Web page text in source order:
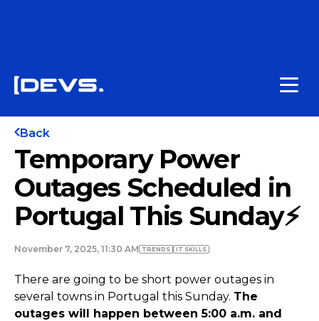
Back
Temporary Power
Outages Scheduled in
Portugal This Sunday⚡
November 7, 2025, 11:30 AM TRENDS IT SKILLS
There are going to be short power outages in
several towns in Portugal this Sunday. The
outages will happen between 5:00 a.m. and